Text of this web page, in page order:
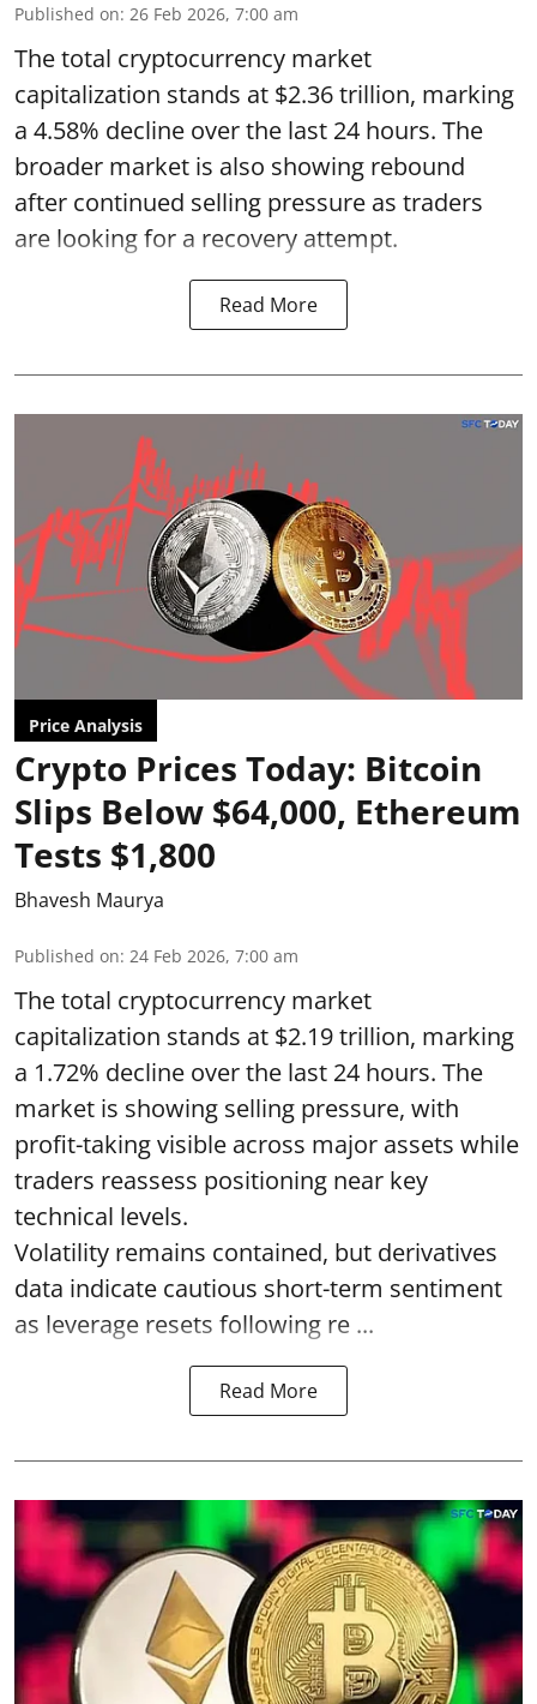
Published on: 26 Feb 2026, 7:00 am
The total cryptocurrency market
capitalization stands at $2.36 trillion, marking
a 4.58% decline over the last 24 hours. The
broader market is also showing rebound
after continued selling pressure as traders
are looking for a recovery attempt.
Read More
Price Analysis
Crypto Prices Today: Bitcoin
Slips Below $64,000, Ethereum
Tests $1,800
Bhavesh Maurya
Published on: 24 Feb 2026, 7:00 am
The total cryptocurrency market
capitalization stands at $2.19 trillion, marking
a 1.72% decline over the last 24 hours. The
market is showing selling pressure, with
profit-taking visible across major assets while
traders reassess positioning near key
technical levels.
Volatility remains contained, but derivatives
data indicate cautious short-term sentiment
as leverage resets following re ...
Read More